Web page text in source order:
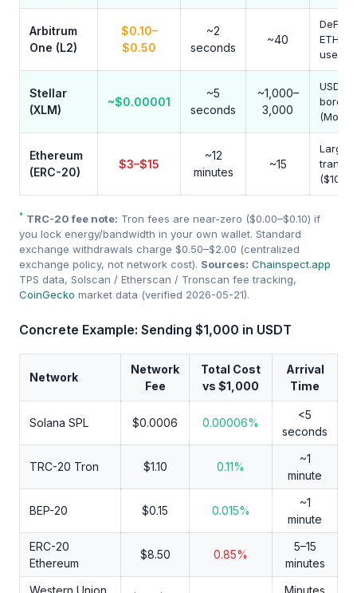
Arbitrum
One (L2)
$0.10–
$0.50
~2
seconds
~40
DeFi
ETH
users
Stellar
(XLM)
~$0.00001
~5
seconds
~1,000–
3,000
USDC
border
Ethereum
(ERC-20)
$3–$15
~12
minutes
~15
Large
* TRC-20 fee note: Tron fees are near-zero ($0.00–$0.10) if
you lock energy/bandwidth in your own wallet. Standard
exchange withdrawals charge $0.50–$2.00 (centralized
exchange policy, not network cost). Sources: Chainspect.app
TPS data, Solscan / Etherscan / Tronscan fee tracking,
CoinGecko market data (verified 2026-05-21).
Concrete Example: Sending $1,000 in USDT
Network
Network
Fee
Total Cost
vs $1,000
Arrival
Time
Solana SPL $0.0006 0.00006%
<5
seconds
TRC-20 Tron $1.10 0.11%
~1
minute
BEP-20 $0.15 0.015%
~1
minute
ERC-20
Ethereum
$8.50 0.85%
5–15
minutes